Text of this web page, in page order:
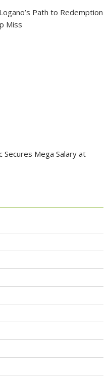
Path to Redemption
Miss
Secures Mega Salary at